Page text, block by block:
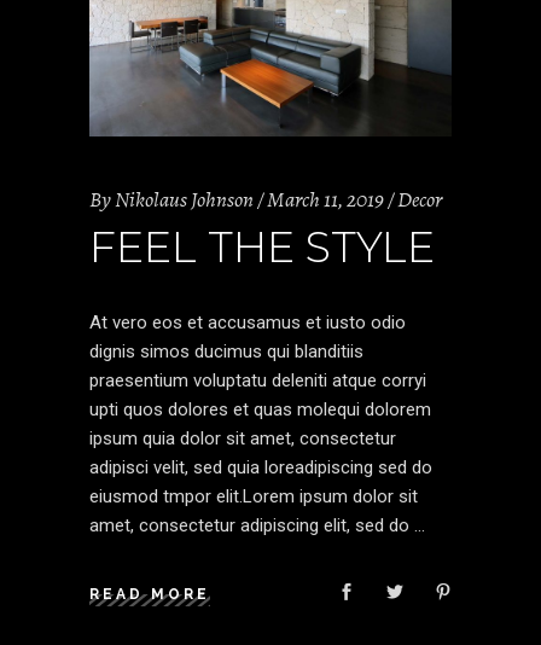
ByNikolaus Johnson March 11, 2019 Decor
FEEL THE STYLE
At vero eos et accusamus et iusto odio
dignis simos ducimus qui blanditiis
praesentium voluptatu deleniti atque corryi
upti quos dolores et quas molequi dolorem
ipsum quia dolor sit amet, consectetur
adipisci velit, sed quia loreadipiscing sed do
eiusmod tmpor elit.Lorem ipsum dolor sit
amet, consectetur adipiscing elit, sed do
READ MORE